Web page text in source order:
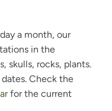
a month, our
in the
skulls, rocks, plants.
Check the
for the current